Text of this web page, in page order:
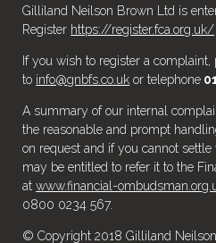
Gilliland Neilson Brown Ltd is
Register https://register.fca.org.uk/
If you wish to register a complaint,
to info@gnbfs.co.uk or telephone
A summary of our internal
the reasonable and prompt
on request and if you cannot
may be entitled to refer it to the
atwww.financial-
0800 0234 567.
© Copyright 2018 Gilliland